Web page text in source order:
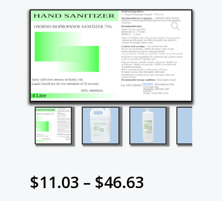
$11.03 – $46.63